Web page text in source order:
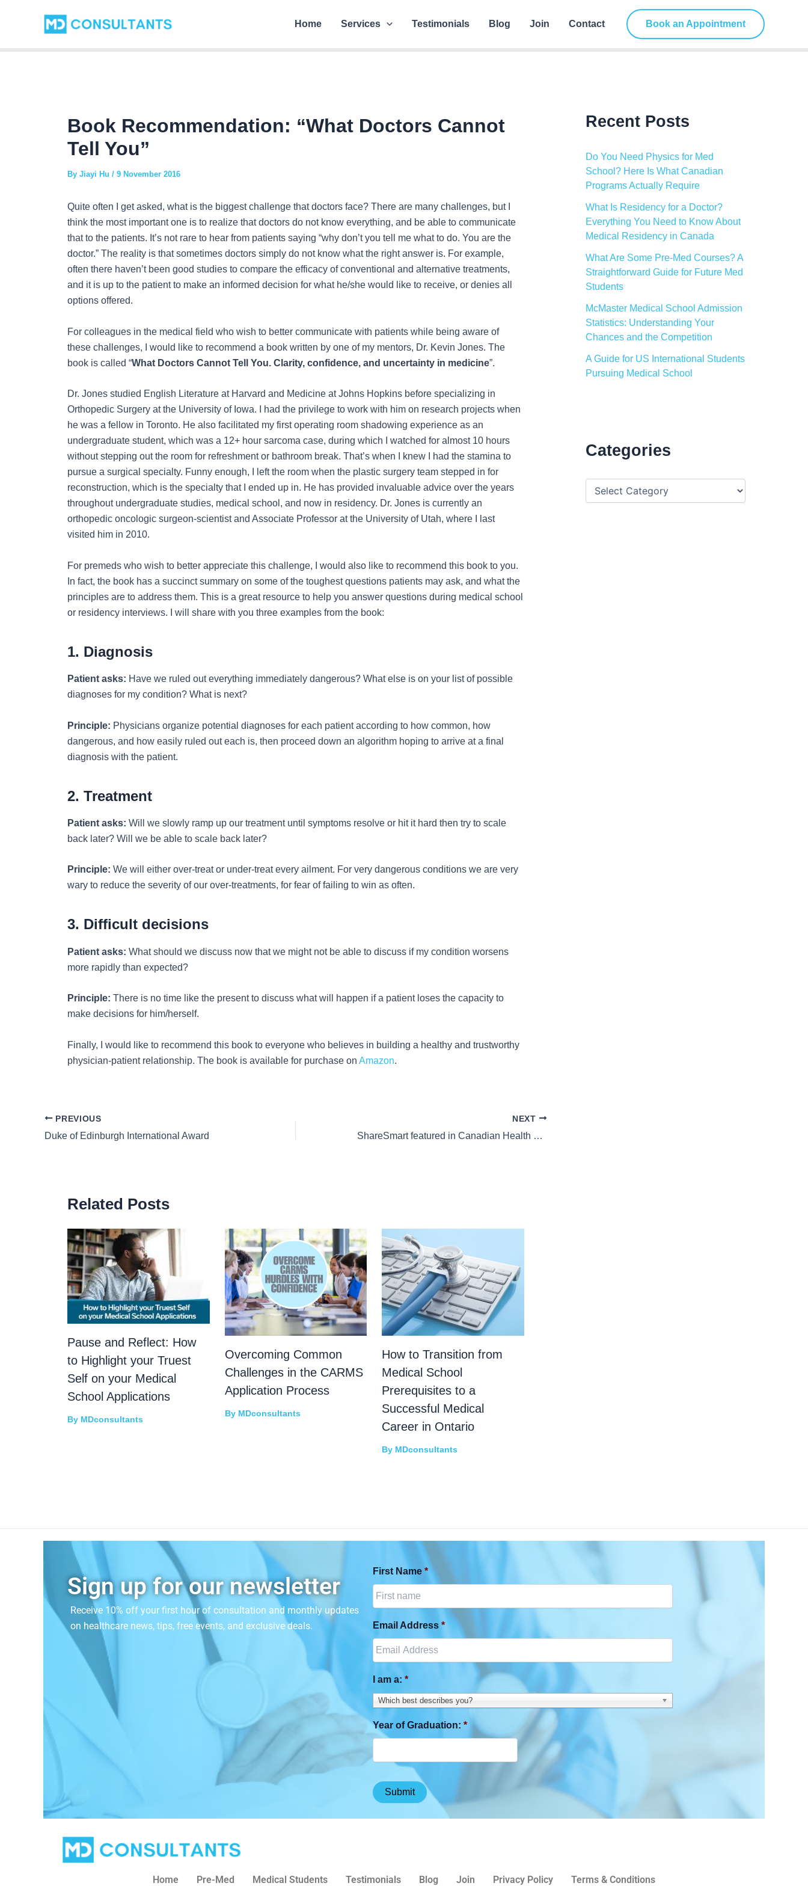
Home Services Testimonials Blog Join Contact Book an Appointment
Book Recommendation: “What Doctors Cannot
Tell You”
By Jiayi Hu / 9 November 2016
Quite often I get asked, what is the biggest challenge that doctors face? There are many challenges, but I
think the most important one is to realize that doctors do not know everything, and be able to communicate
that to the patients. It’s not rare to hear from patients saying “why don’t you tell me what to do. You are the
doctor.” The reality is that sometimes doctors simply do not know what the right answer is. For example,
often there haven’t been good studies to compare the efficacy of conventional and alternative treatments,
and it is up to the patient to make an informed decision for what he/she would like to receive, or denies all
options offered.
For colleagues in the medical field who wish to better communicate with patients while being aware of
these challenges, I would like to recommend a book written by one of my mentors, Dr. Kevin Jones. The
book is called “What Doctors Cannot Tell You. Clarity, confidence, and uncertainty in medicine”.
Dr. Jones studied English Literature at Harvard and Medicine at Johns Hopkins before specializing in
Orthopedic Surgery at the University of Iowa. I had the privilege to work with him on research projects when
he was a fellow in Toronto. He also facilitated my first operating room shadowing experience as an
undergraduate student, which was a 12+ hour sarcoma case, during which I watched for almost 10 hours
without stepping out the room for refreshment or bathroom break. That’s when I knew I had the stamina to
pursue a surgical specialty. Funny enough, I left the room when the plastic surgery team stepped in for
reconstruction, which is the specialty that I ended up in. He has provided invaluable advice over the years
throughout undergraduate studies, medical school, and now in residency. Dr. Jones is currently an
orthopedic oncologic surgeon-scientist and Associate Professor at the University of Utah, where I last
visited him in 2010.
For premeds who wish to better appreciate this challenge, I would also like to recommend this book to you.
In fact, the book has a succinct summary on some of the toughest questions patients may ask, and what the
principles are to address them. This is a great resource to help you answer questions during medical school
or residency interviews. I will share with you three examples from the book:
1. Diagnosis
Patient asks: Have we ruled out everything immediately dangerous? What else is on your list of possible
diagnoses for my condition? What is next?
Principle: Physicians organize potential diagnoses for each patient according to how common, how
dangerous, and how easily ruled out each is, then proceed down an algorithm hoping to arrive at a final
diagnosis with the patient.
2. Treatment
Patient asks: Will we slowly ramp up our treatment until symptoms resolve or hit it hard then try to scale
back later? Will we be able to scale back later?
Principle: We will either over-treat or under-treat every ailment. For very dangerous conditions we are very
wary to reduce the severity of our over-treatments, for fear of failing to win as often.
3. Difficult decisions
Patient asks: What should we discuss now that we might not be able to discuss if my condition worsens
more rapidly than expected?
Principle: There is no time like the present to discuss what will happen if a patient loses the capacity to
make decisions for him/herself.
Finally, I would like to recommend this book to everyone who believes in building a healthy and trustworthy
physician-patient relationship. The book is available for purchase on Amazon.
navigation
PREVIOUS
Duke of Edinburgh International Award
NEXT
ShareSmart featured in Canadian Health Network!
Related Posts
Pause and Reflect: How
to Highlight your Truest
Self on your Medical
School Applications
By MDconsultants
Overcoming Common
Challenges in the CARMS
Application Process
By MDconsultants
How to Transition from
Medical School
Prerequisites to a
Successful Medical
Career in Ontario
By MDconsultants
Recent Posts
Do You Need Physics for Med
School? Here Is What Canadian
Programs Actually Require
What Is Residency for a Doctor?
Everything You Need to Know About
Medical Residency in Canada
What Are Some Pre-Med Courses? A
Straightforward Guide for Future Med
Students
McMaster Medical School Admission
Statistics: Understanding Your
Chances and the Competition
A Guide for US International Students
Pursuing Medical School
Categories
t
s
Sign up for our newsletter
Receive 10% off your first hour of consultation and monthly updates
on healthcare news, tips, free events, and exclusive deals.
First Name *
Email Address *
I am a: *
Which best describes you?
Year of Graduation: *
Home Pre-Med Medical Students Testimonials Blog Join Privacy Policy Terms & Conditions